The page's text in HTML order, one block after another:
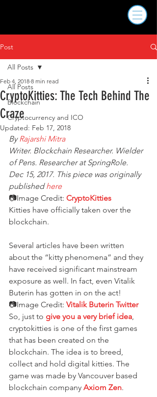
Post
All Posts
Blockchain
Cryptocurrency and ICO
All Posts
CryptoKitties: The Tech Behind The
Craze
Feb 4, 2018 8 min read
Updated: Feb 17, 2018
By Rajarshi Mitra
Writer. Blockchain Researcher. Wielder
of Pens. Researcher at SpringRole.
Dec 15, 2017. This piece was originally
published here
📷Image Credit: CryptoKitties
Kitties have officially taken over the
blockchain.
Several articles have been written
about the “kitty phenomena” and they
have received significant mainstream
exposure as well. In fact, even Vitalik
Buterin has gotten in on the act!
📷Image Credit: Vitalik Buterin Twitter
So, just to give you a very brief idea,
cryptokitties is one of the first games
that has been created on the
blockchain. The idea is to breed,
collect and hold digital kitties. The
game was made by Vancouver based
blockchain company Axiom Zen.